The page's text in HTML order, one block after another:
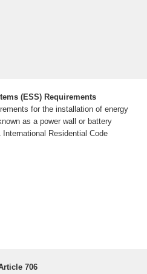
(ESS) Requirements
for the installation of energy
as a power wall or battery
Residential Code
706